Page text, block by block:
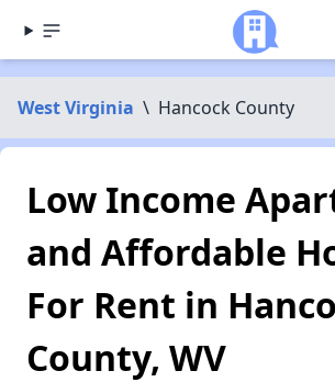
West Virginia \ Hancock County
Low Income
and Affordable
For Rent in
County, WV